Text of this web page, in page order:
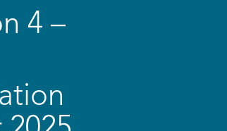
4 –